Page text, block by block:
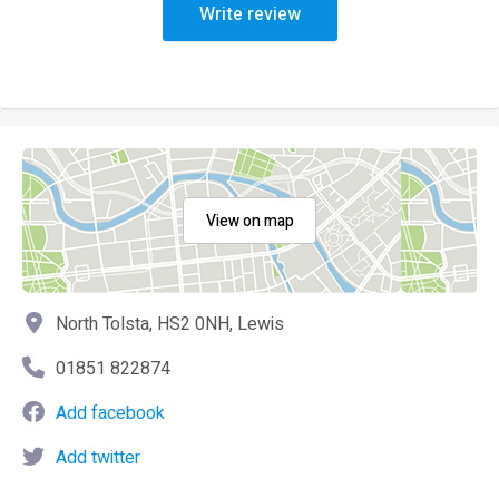
Write review
View on map
North Tolsta, HS2 0NH, Lewis
01851 822874
Add facebook
Add twitter